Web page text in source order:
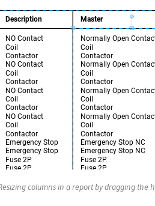
columns in a report by dragging the